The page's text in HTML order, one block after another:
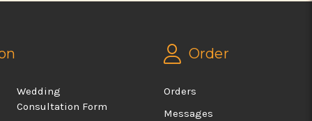
Wedding
Consultation Form
Order
Orders
Messages